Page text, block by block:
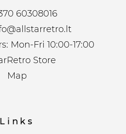
60308016
Mon-Fri 10:00-17:00
Store
Map
Links